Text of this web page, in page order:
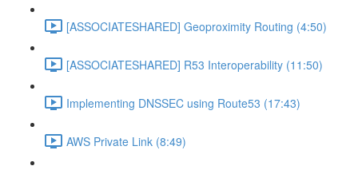
[ASSOCIATESHARED] Geoproximity Routing (4:50)
[ASSOCIATESHARED] R53 Interoperability (11:50)
Implementing DNSSEC using Route53 (17:43)
AWS Private Link (8:49)